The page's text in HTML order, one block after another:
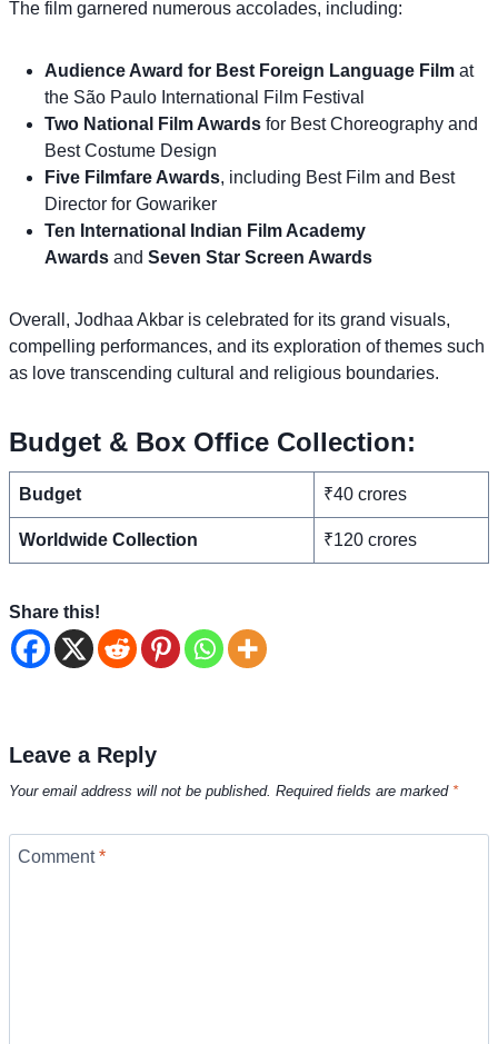
The film garnered numerous accolades, including:
Audience Award for Best Foreign Language Film at
the São Paulo International Film Festival
Two National Film Awards for Best Choreography and
Best Costume Design
Five Filmfare Awards, including Best Film and Best
Director for Gowariker
Ten International Indian Film Academy
Awards and Seven Star Screen Awards
Overall, Jodhaa Akbar is celebrated for its grand visuals,
compelling performances, and its exploration of themes such
as love transcending cultural and religious boundaries.
Budget & Box Office Collection:
Budget ₹40 crores
Worldwide Collection ₹120 crores
Share this!
Leave a Reply
Your email address will not be published. Required fields are marked *
Comment*